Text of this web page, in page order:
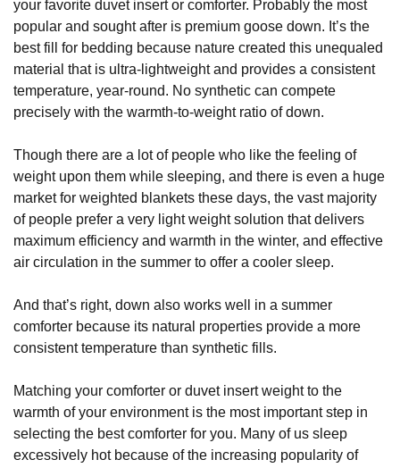
your favorite duvet insert or comforter. Probably the most
popular and sought after is premium goose down. It’s the
best fill for bedding because nature created this unequaled
material that is ultra-lightweight and provides a consistent
temperature, year-round. No synthetic can compete
precisely with the warmth-to-weight ratio of down.
Though there are a lot of people who like the feeling of
weight upon them while sleeping, and there is even a huge
market for weighted blankets these days, the vast majority
of people prefer a very light weight solution that delivers
maximum efficiency and warmth in the winter, and effective
air circulation in the summer to offer a cooler sleep.
And that’s right, down also works well in a summer
comforter because its natural properties provide a more
consistent temperature than synthetic fills.
Matching your comforter or duvet insert weight to the
warmth of your environment is the most important step in
selecting the best comforter for you. Many of us sleep
excessively hot because of the increasing popularity of